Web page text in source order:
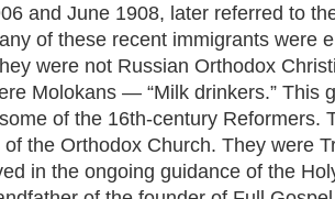
and June 1908, later referred to
of these recent immigrants were
were not Russian Orthodox
Molokans — “Milk drinkers.” This
of the 16th-century Reformers.
the Orthodox Church. They were
in the ongoing guidance of the